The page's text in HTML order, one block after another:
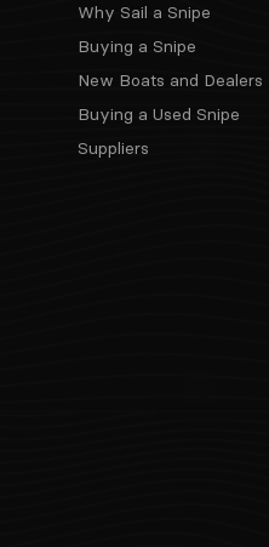
Why Sail a Snipe
Buying a Snipe
New Boats and Dealers
Buying a Used Snipe
Suppliers